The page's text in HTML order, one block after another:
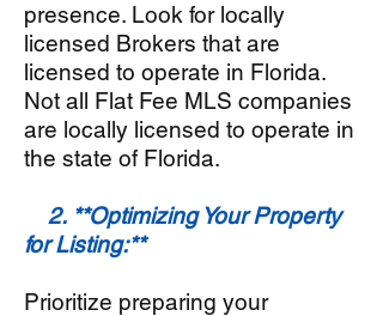
presence. Look for locally
licensed Brokers that are
licensed to operate in Florida.
Not all Flat Fee MLS companies
are locally licensed to operate in
the state of Florida.
2. **Optimizing Your Property
for Listing:**
Prioritize preparing your